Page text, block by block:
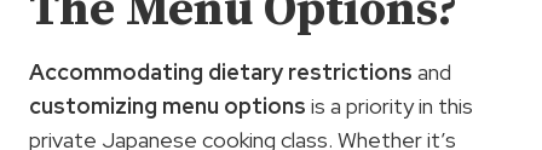
Accommodating dietary restrictions and
customizing menu options is a priority in this
private Japanese cooking class. Whether it’s